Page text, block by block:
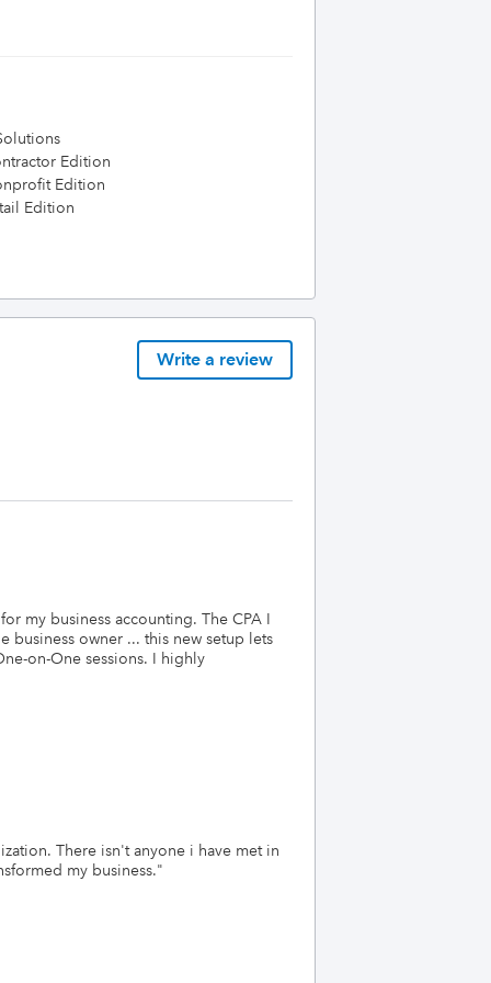
Edition
Edition
Edition
Write a review
my business accounting. The CPA I
business owner ... this new setup lets
on-One sessions. I highly
There isn't anyone i have met in
my business."